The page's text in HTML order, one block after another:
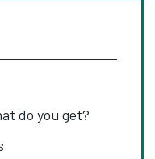
do you get?